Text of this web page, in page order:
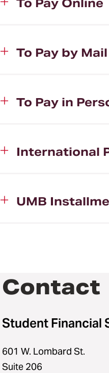
To Pay Online
To Pay by Mail
To Pay in
International
UMB
Contact
Student Financial
601 W. Lombard St.
Suite 206